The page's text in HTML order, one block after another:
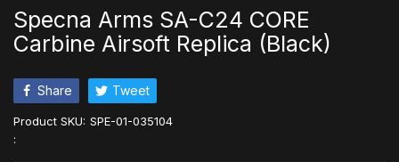
Specna Arms SA-C24 CORE
Carbine Airsoft Replica (Black)
Share Tweet
Product SKU: SPE-01-035104
: